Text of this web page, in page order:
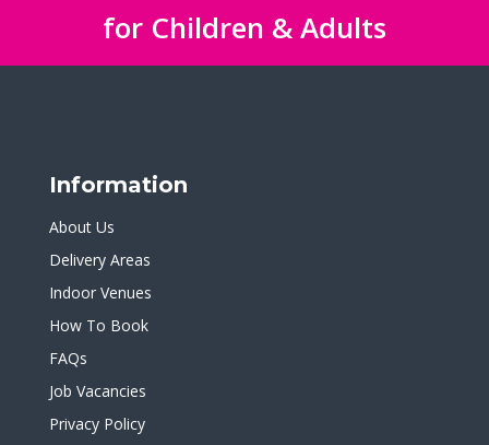
for Children & Adults
Information
About Us
Delivery Areas
Indoor Venues
How To Book
FAQs
Job Vacancies
Privacy Policy